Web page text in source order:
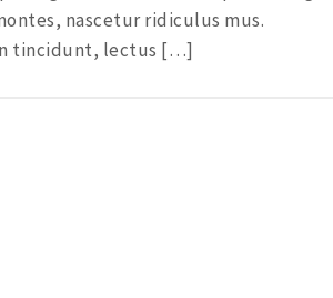
nascetur ridiculus mus.
tincidunt, lectus […]